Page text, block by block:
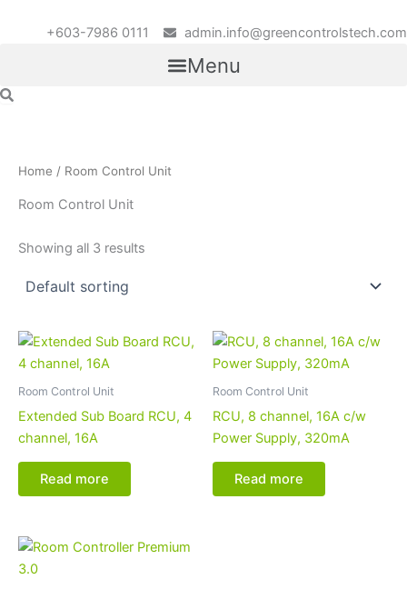
+603-7986 0111 admin.info@greencontrolstech.com
Menu
Home / Room Control Unit
Room Control Unit
Showing all 3 results
Room Control Unit
Extended Sub Board RCU, 4
channel, 16A
Read more
Room Control Unit
RCU, 8 channel, 16A c/w
Power Supply, 320mA
Read more